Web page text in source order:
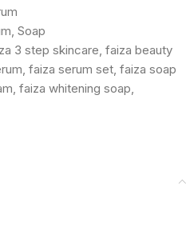
, Soap
3 step skincare, faiza beauty
, faiza serum set, faiza soap
, faiza whitening soap,